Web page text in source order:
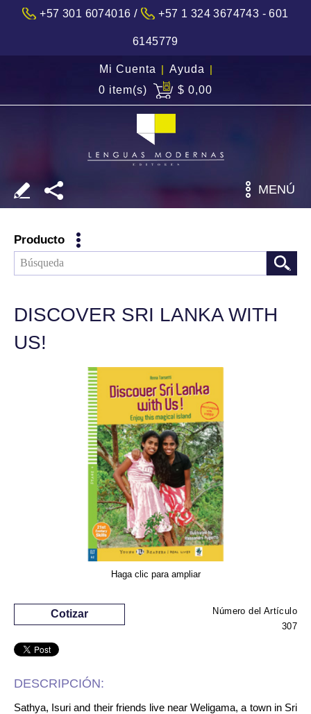
+57 301 6074016 / +57 1 324 3674743 - 601
6145779
Mi Cuenta | Ayuda |
0 item(s)
$ 0,00
MENÚ
Producto
DISCOVER SRI LANKA WITH
US!
Haga clic para ampliar
Número del Artículo
307
Cotizar
DESCRIPCIÓN:
Sathya, Isuri and their friends live near Weligama, a town in Sri